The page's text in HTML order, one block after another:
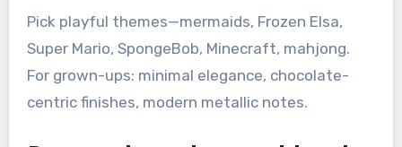
Pick playful themes—mermaids, Frozen Elsa,
Super Mario, SpongeBob, Minecraft, mahjong.
For grown-ups: minimal elegance, chocolate-
centric finishes, modern metallic notes.